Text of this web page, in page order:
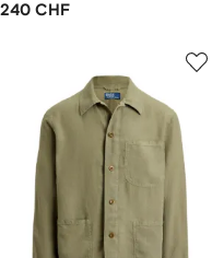
240 CHF